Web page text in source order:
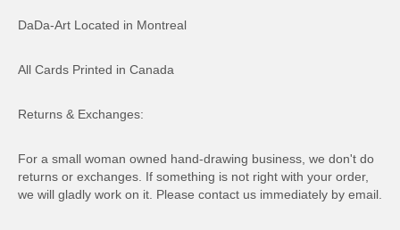
DaDa-Art Located in Montreal
All Cards Printed in Canada
Returns & Exchanges:
For a small woman owned hand-drawing business, we don't do
returns or exchanges. If something is not right with your order,
we will gladly work on it. Please contact us immediately by email.